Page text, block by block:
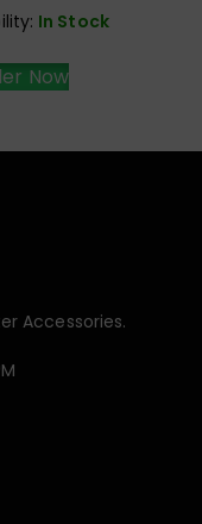
In Stock
Now
Accessories.